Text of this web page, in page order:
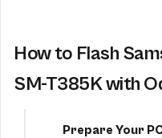
How to Flash
SM-T385K with
Prepare Your